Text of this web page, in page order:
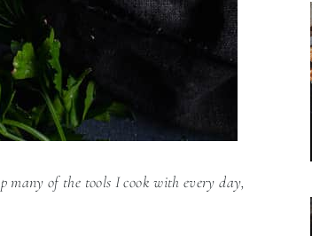
many of the tools I cook with every day,